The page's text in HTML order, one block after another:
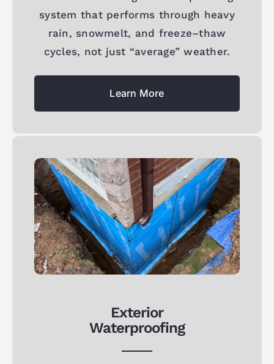
system that performs through heavy
rain, snowmelt, and freeze–thaw
cycles, not just “average” weather.
Learn More
Exterior
Waterproofing